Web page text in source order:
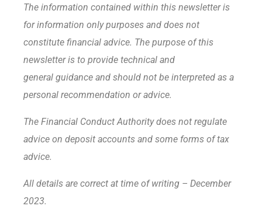
The information contained within this newsletter is
for information only purposes and does not
constitute financial advice. The purpose of this
newsletter is to provide technical and
general guidance and should not be interpreted as a
personal recommendation or advice.
The Financial Conduct Authority does not regulate
advice on deposit accounts and some forms of tax
advice.
All details are correct at time of writing – December
2023.